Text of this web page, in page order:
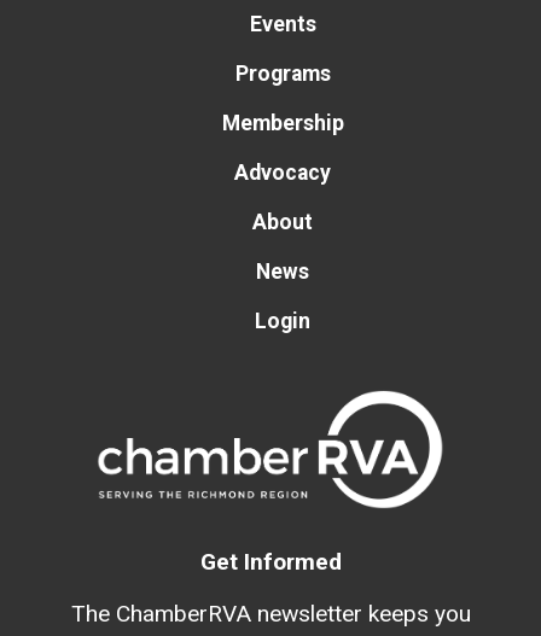
Events
Programs
Membership
Advocacy
About
News
Login
Get Informed
The ChamberRVA newsletter keeps you